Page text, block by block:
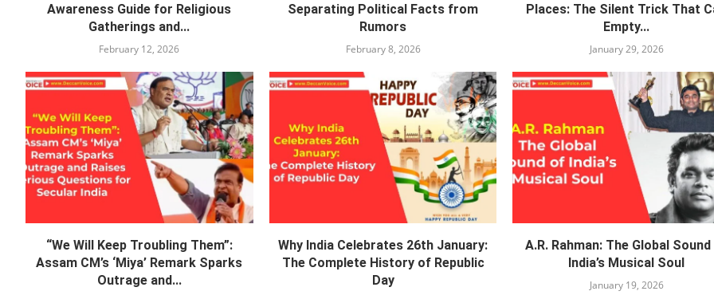
Awareness Guide for Religious
Gatherings and...
February 12, 2026
Separating Political Facts from
Rumors
February 8, 2026
Places: The Silent Trick That
Empty...
January 29, 2026
“We Will Keep Troubling Them”:
Assam CM’s ‘Miya’ Remark Sparks
Outrage and...
Why India Celebrates 26th January:
The Complete History of Republic
Day
A.R. Rahman: The Global
India’s Musical Soul
January 19, 2026